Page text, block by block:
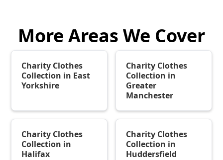
More Areas We Cover
Charity Clothes
Collection in East
Yorkshire
Charity Clothes
Collection in
Greater
Manchester
Charity Clothes
Collection in
Halifax
Charity Clothes
Collection in
Huddersfield